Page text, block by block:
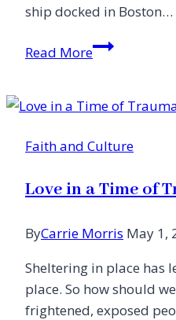
ship docked in Boston…
Read MoreMomae’s
Faith and Culture
Love in a Time of
ByCarrie Morris May 1,
Sheltering in place has
place. So how should
frightened, exposed